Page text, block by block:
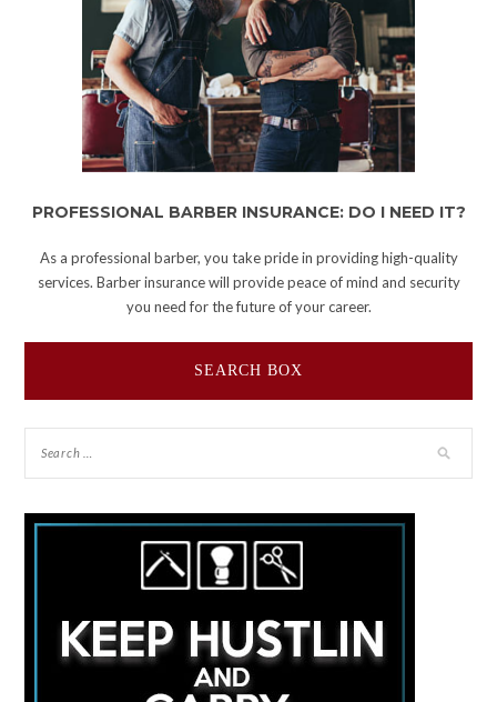
PROFESSIONAL BARBER INSURANCE: DO I NEED IT?
As a professional barber, you take pride in providing high-quality
services. Barber insurance will provide peace of mind and security
you need for the future of your career.
SEARCH BOX